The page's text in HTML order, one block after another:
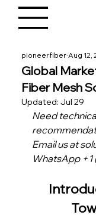
Global
Fiber Mesh
pioneerfiber Aug 12,
Updated:Jul 29
Need
Email us at
WhatsApp +1